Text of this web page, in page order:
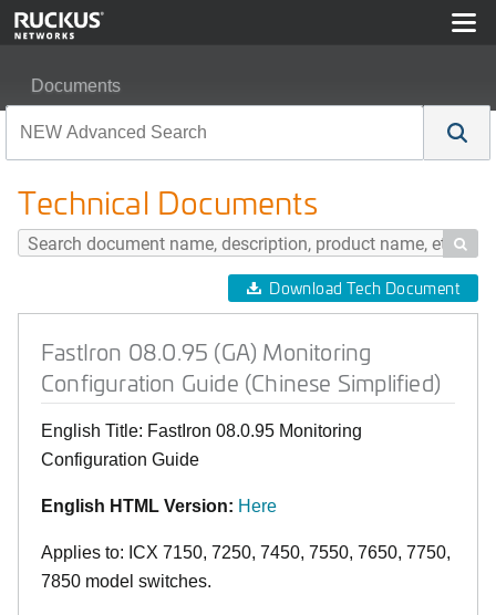
Documents
Technical Documents

Download Tech Document
FastIron 08.0.95 (GA) Monitoring
Configuration Guide (Chinese Simplified)
English Title: FastIron 08.0.95 Monitoring
Configuration Guide
English HTML Version: Here
Applies to: ICX 7150, 7250, 7450, 7550, 7650, 7750,
7850 model switches.